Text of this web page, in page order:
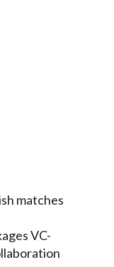
matches
VC-